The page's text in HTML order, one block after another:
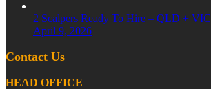
2 Scalpers Ready To Hire – QLD + VIC
April 9, 2026
Contact Us
HEAD OFFICE